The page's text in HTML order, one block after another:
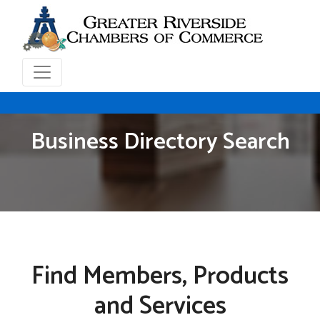
Business Directory Search
Find Members, Products
and Services